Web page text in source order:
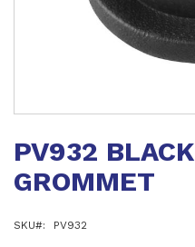
the
of
gallery
PV932
GROMMET
SKU PV932